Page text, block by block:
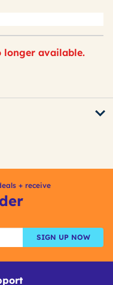
longer available.
+ receive
SIGN UP NOW